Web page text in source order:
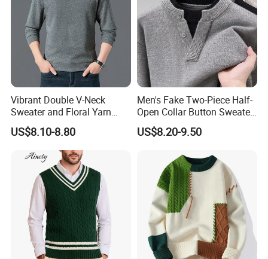
Vibrant Double V-Neck
Sweater and Floral Yarn
Hoodie Combo
US$8.10-8.80
Men's Fake Two-Piece Half-
Open Collar Button Sweater
Korean-Style Casual
Knitwear
US$8.20-9.50